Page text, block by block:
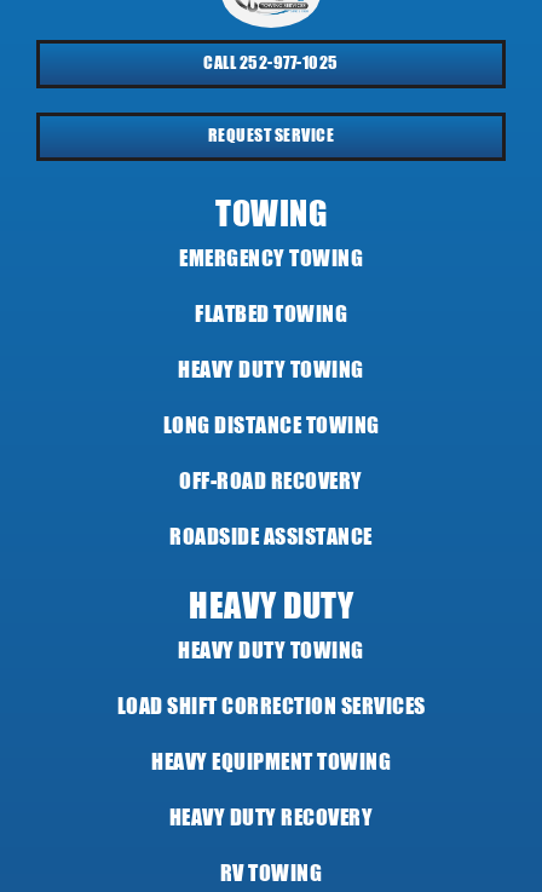
CALL 252-977-1025
REQUEST SERVICE
TOWING
EMERGENCY TOWING
FLATBED TOWING
HEAVY DUTY TOWING
LONG DISTANCE TOWING
OFF-ROAD RECOVERY
ROADSIDE ASSISTANCE
HEAVY DUTY
HEAVY DUTY TOWING
LOAD SHIFT CORRECTION SERVICES
HEAVY EQUIPMENT TOWING
HEAVY DUTY RECOVERY
RV TOWING